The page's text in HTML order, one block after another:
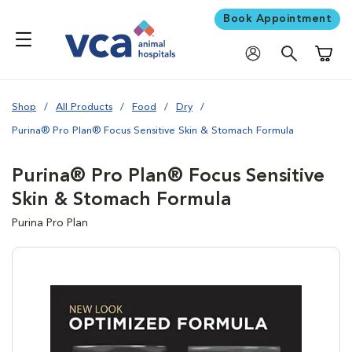
Book Appointment
Shop All Products Food Dry
Purina® Pro Plan® Focus Sensitive Skin & Stomach Formula
Purina® Pro Plan® Focus Sensitive
Skin & Stomach Formula
Purina Pro Plan